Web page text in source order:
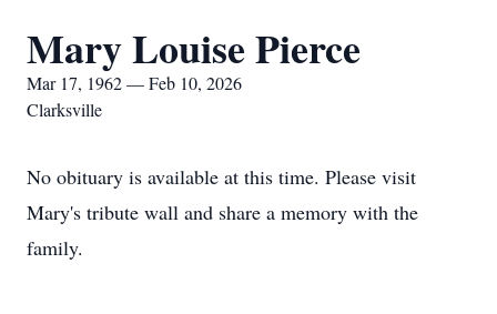
Mary Louise Pierce
Mar 17, 1962 — Feb 10, 2026
Clarksville
No obituary is available at this time. Please visit
Mary's tribute wall and share a memory with the
family.